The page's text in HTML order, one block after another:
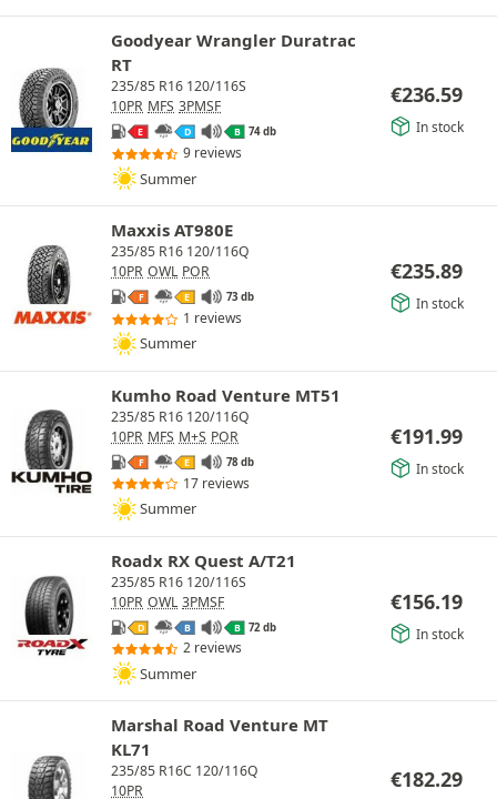
Goodyear Wrangler Duratrac
RT
235/85 R16 120/116S
10PR MFS 3PMSF
E D B 74 db
9 reviews
Summer
€236.59
In stock
Maxxis AT980E
235/85 R16 120/116Q
10PR OWL POR
F E 73 db
1 reviews
Summer
€235.89
In stock
Kumho Road Venture MT51
235/85 R16 120/116Q
10PR MFS M+S POR
F E 78 db
17 reviews
Summer
€191.99
In stock
Roadx RX Quest A/T21
235/85 R16 120/116S
10PR OWL 3PMSF
D B B 72 db
2 reviews
Summer
€156.19
In stock
Marshal Road Venture MT
KL71
235/85 R16C 120/116Q
10PR
€182.29